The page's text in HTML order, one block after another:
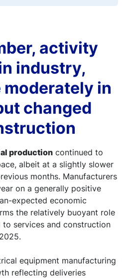
activity
industry,
moderately in
changed
production continued to
albeit at a slightly slower
months. Manufacturers
on a generally positive
expected economic
the relatively buoyant role
services and construction
equipment manufacturing
reflecting deliveries